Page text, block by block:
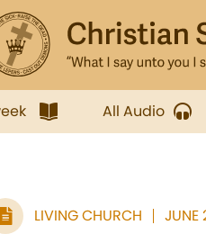
All Audio
LIVING CHURCH JUNE